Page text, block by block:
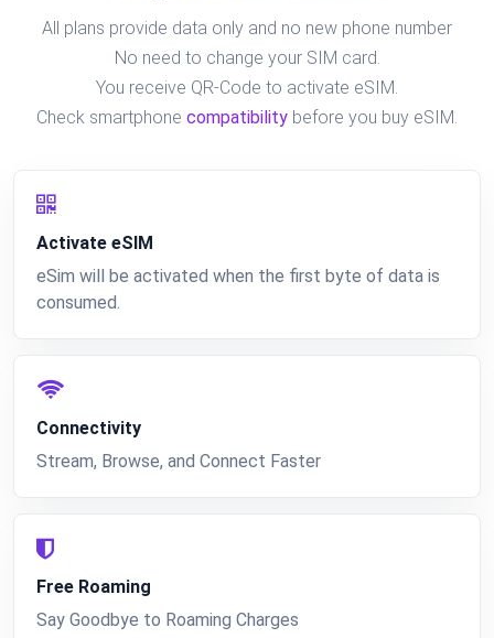
All plans provide data only and no new phone number
No need to change your SIM card.
You receive QR-Code to activate eSIM.
Check smartphone compatibility before you buy eSIM.
Activate eSIM
eSim will be activated when the first byte of data is
consumed.
Connectivity
Stream, Browse, and Connect Faster
Free Roaming
Say Goodbye to Roaming Charges